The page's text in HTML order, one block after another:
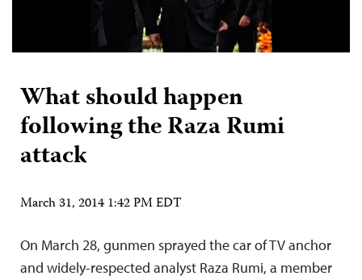
What should happen
following the Raza Rumi
attack
March 31, 2014 1:42 PM EDT
On March 28, gunmen sprayed the car of TV anchor
and widely-respected analyst Raza Rumi, a member